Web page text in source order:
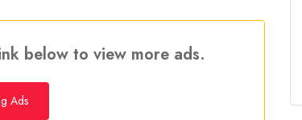
below to view more ads.
Ads